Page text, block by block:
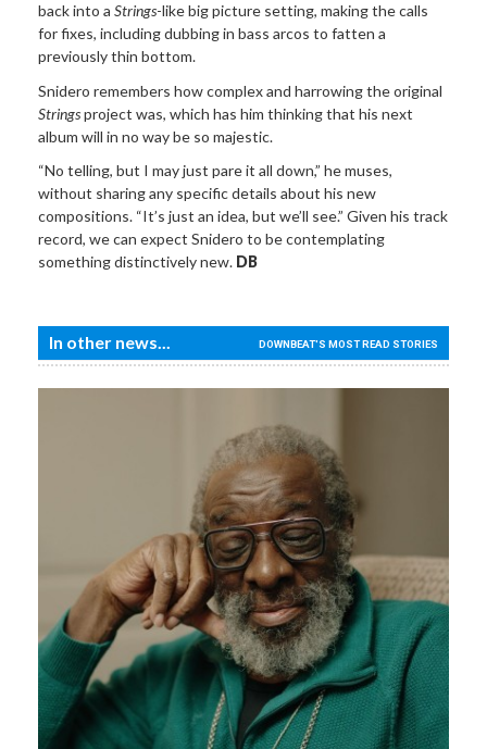
back into a Strings-like big picture setting, making the calls
for fixes, including dubbing in bass arcos to fatten a
previously thin bottom.
Snidero remembers how complex and harrowing the original
Stringsproject was, which has him thinking that his next
album will in no way be so majestic.
“No telling, but I may just pare it all down,” he muses,
without sharing any specific details about his new
compositions. “It’s just an idea, but we’ll see.” Given his track
record, we can expect Snidero to be contemplating
something distinctively new. DB
In other news... DOWNBEAT'S MOST READ STORIES